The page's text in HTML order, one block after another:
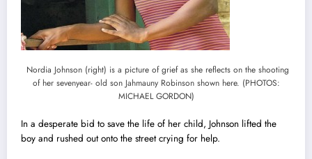
Nordia Johnson (right) is a picture of grief as she reflects on the shooting
of her sevenyear- old son Jahmauny Robinson shown here. (PHOTOS:
MICHAEL GORDON)
In a desperate bid to save the life of her child, Johnson lifted the
boy and rushed out onto the street crying for help.